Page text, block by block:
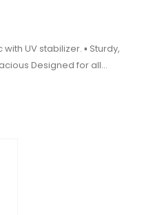
Designed for all
and covering